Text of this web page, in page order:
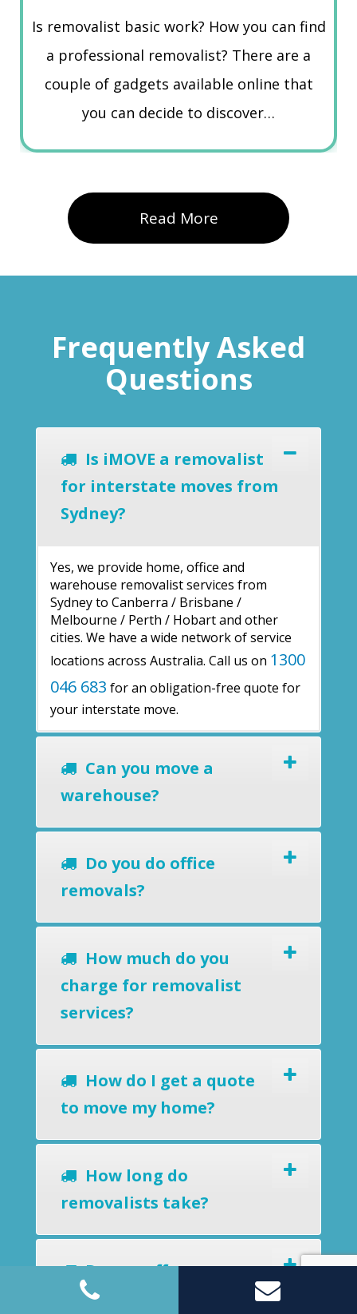
Is removalist basic work? How you can find
a professional removalist? There are a
couple of gadgets available online that
you can decide to discover…
Read More
Frequently Asked
Questions
Is iMOVE a removalist
for interstate moves from
Sydney?
Yes, we provide home, office and
warehouse removalist services from
Sydney to Canberra / Brisbane /
Melbourne / Perth / Hobart and other
cities. We have a wide network of service
locations across Australia. Call us on 1300
046 683 for an obligation-free quote for
your interstate move.
Can you move a
warehouse?
Do you do office
removals?
How much do you
charge for removalist
services?
How do I get a quote
to move my home?
How long do
removalists take?
Do you offer a
removals-to-storage